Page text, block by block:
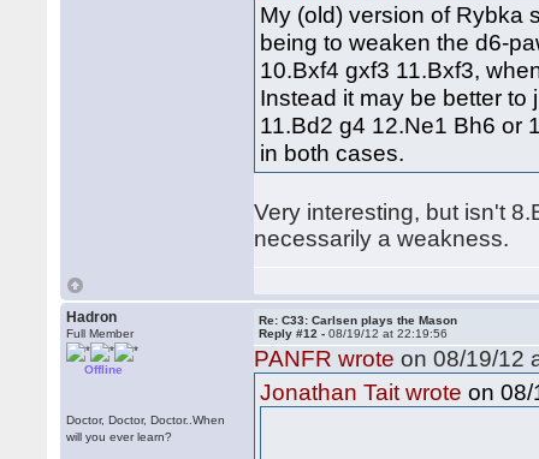
My (old) version of Rybka
being to weaken the d6-
10.Bxf4 gxf3 11.Bxf3,
Instead it may be better to
11.Bd2 g4 12.Ne1 Bh6 or
in both cases.
Very interesting, but isn't
necessarily a weakness.
Hadron
Full Member
Offline
Doctor, Doctor, Doctor..When
will you ever learn?
Re: C33: Carlsen plays the Mason
Reply #12 -08/19/12 at 22:19:56
PANFR wrote on 08/19/12
Jonathan Tait wrote on 08/